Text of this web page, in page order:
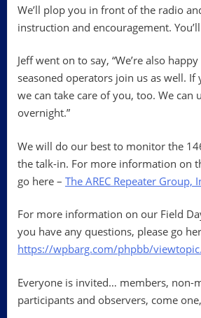
We’ll plop you in front of the radio
instruction and encouragement.
Jeff went on to say, “We’re also
seasoned operators join us as well. If
we can take care of you, too. We can
overnight.”
We will do our best to monitor the
the talk-in. For more information on
go here – The AREC Repeater Group,
For more information on our Field
you have any questions, please go
https://wpbarg.com/phpbb/
Everyone is invited… members, non-
participants and observers, come